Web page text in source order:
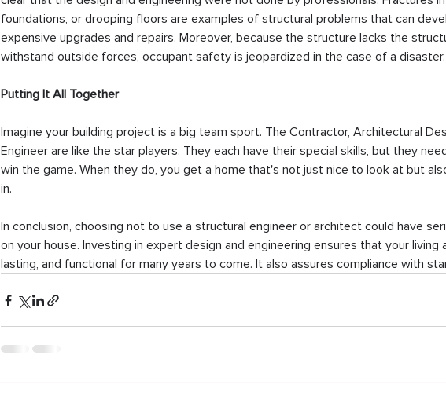
foundations, or drooping floors are examples of structural problems that can
expensive upgrades and repairs. Moreover, because the structure lacks the
withstand outside forces, occupant safety is jeopardized in the case of a disaster.
Putting It All Together
Imagine your building project is a big team sport. The Contractor, Architectural
Engineer are like the star players. They each have their special skills, but they
win the game. When they do, you get a home that's not just nice to look at but
in.
In conclusion, choosing not to use a structural engineer or architect could have
on your house. Investing in expert design and engineering ensures that your living
lasting, and functional for many years to come. It also assures compliance with